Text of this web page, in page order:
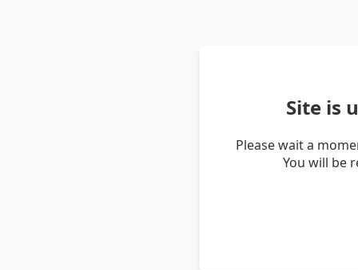
Site is
Please wait a
You will be